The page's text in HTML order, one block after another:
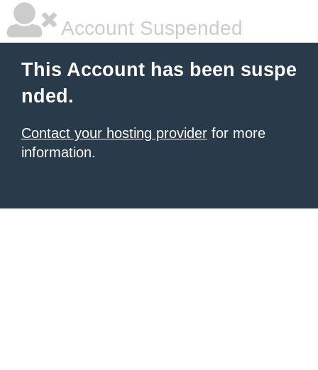
Account Suspended
This Account has been suspe
nded.
Contact your hosting provider for more
information.